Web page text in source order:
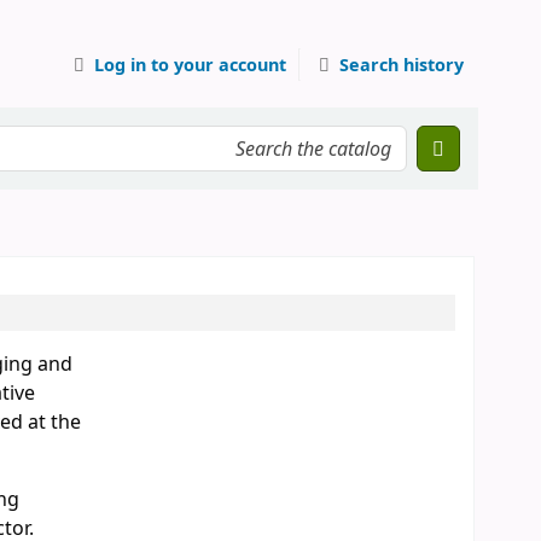
Log in to your account Search history
and
at the